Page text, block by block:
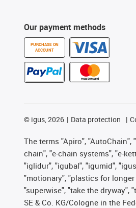
Our payment methods
PURCHASE ON
ACCOUNT
© igus, 2026 Data protection
The terms "Apiro", "AutoChain",
chain", "e-chain systems", "e-
"iglidur", "igubal", "igumid",
"motionary", "plastics for longer
"superwise", "take the
SE & Co. KG/Cologne in the